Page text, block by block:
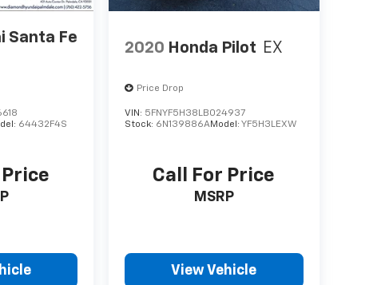
Santa Fe
64432F4S
2020 Honda Pilot EX
Price Drop
VIN: 5FNYF5H38LB024937
Stock: 6N139886AModel: YF5H3LEXW
Call For Price
MSRP
View Vehicle